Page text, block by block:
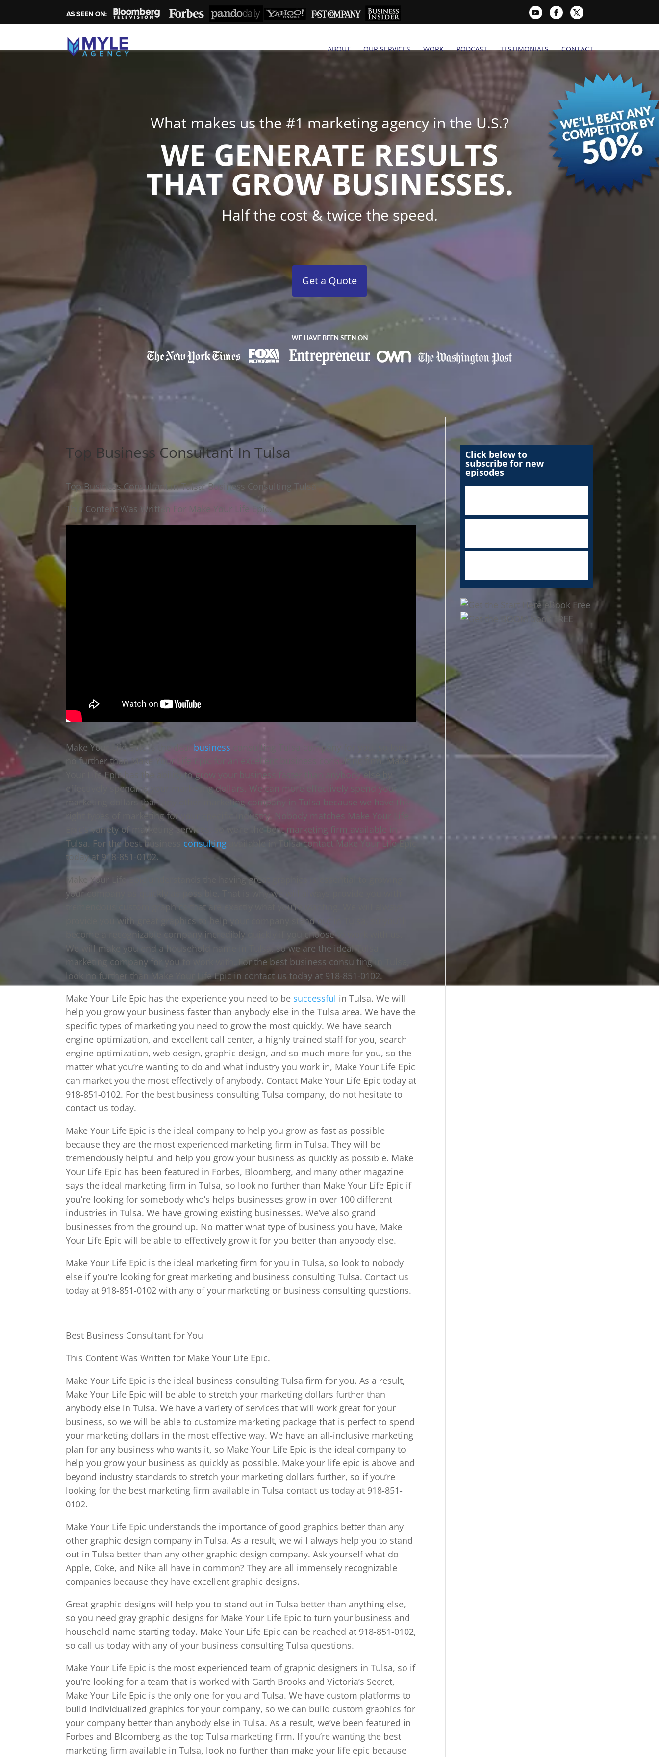
ABOUT OUR SERVICES WORK PODCAST TESTIMONIALS CONTACT
What makes us the #1 marketing agency in the U.S.?
WE GENERATE RESULTS
THAT GROW BUSINESSES.
Half the cost & twice the speed.
Get a Quote
Top Business Consultant In Tulsa
Top Business Consultant in Tulsa: Business Consulting Tulsa
This Content Was Written For Make Your Life Epic.
Make Your Life Epic is the deal business consulting Tulsa company for you, so look
no further than Make Your Life Epic for an excellent business consulting firm. Make
Your Life Epic has the ability to grow your business faster than anybody else by
effectively spending your marketing dollars. We can more effectively spend your
marketing dollars than any other marketing company in Tulsa because we have the
right types of marketing for your specific industry. Nobody matches Make Your Life
Epic’s variety of marketing services, so we’re the best marketing firm available in
Tulsa. For the best business consulting available in Tulsa contact Make Your Life Epic
today at 918-851-0102.
Make Your Life Epic understands the having great graphics is essential to growing
your company as quickly as possible. That is why we will always provide you with
tremendous custom graphics that are exactly what you’re wanting. We will always
provide you with great graphics to help your company stand out in Tulsa, so you’ll
become a recognizable company incredibly quickly if you choose to work with us.
We will make you end a household name in Tulsa, so we are the ideal Tulsa
marketing company for you to work with. For the best business consulting in Tulsa,
look no further than Make Your Life Epic in contact us today at 918-851-0102.
Make Your Life Epic has the experience you need to be successful in Tulsa. We will
help you grow your business faster than anybody else in the Tulsa area. We have the
specific types of marketing you need to grow the most quickly. We have search
engine optimization, and excellent call center, a highly trained staff for you, search
engine optimization, web design, graphic design, and so much more for you, so the
matter what you’re wanting to do and what industry you work in, Make Your Life Epic
can market you the most effectively of anybody. Contact Make Your Life Epic today at
918-851-0102. For the best business consulting Tulsa company, do not hesitate to
contact us today.
Make Your Life Epic is the ideal company to help you grow as fast as possible
because they are the most experienced marketing firm in Tulsa. They will be
tremendously helpful and help you grow your business as quickly as possible. Make
Your Life Epic has been featured in Forbes, Bloomberg, and many other magazine
says the ideal marketing firm in Tulsa, so look no further than Make Your Life Epic if
you’re looking for somebody who’s helps businesses grow in over 100 different
industries in Tulsa. We have growing existing businesses. We’ve also grand
businesses from the ground up. No matter what type of business you have, Make
Your Life Epic will be able to effectively grow it for you better than anybody else.
Make Your Life Epic is the ideal marketing firm for you in Tulsa, so look to nobody
else if you’re looking for great marketing and business consulting Tulsa. Contact us
today at 918-851-0102 with any of your marketing or business consulting questions.
Best Business Consultant for You
This Content Was Written for Make Your Life Epic.
Make Your Life Epic is the ideal business consulting Tulsa firm for you. As a result,
Make Your Life Epic will be able to stretch your marketing dollars further than
anybody else in Tulsa. We have a variety of services that will work great for your
business, so we will be able to customize marketing package that is perfect to spend
your marketing dollars in the most effective way. We have an all-inclusive marketing
plan for any business who wants it, so Make Your Life Epic is the ideal company to
help you grow your business as quickly as possible. Make your life epic is above and
beyond industry standards to stretch your marketing dollars further, so if you’re
looking for the best marketing firm available in Tulsa contact us today at 918-851-
0102.
Make Your Life Epic understands the importance of good graphics better than any
other graphic design company in Tulsa. As a result, we will always help you to stand
out in Tulsa better than any other graphic design company. Ask yourself what do
Apple, Coke, and Nike all have in common? They are all immensely recognizable
companies because they have excellent graphic designs.
Great graphic designs will help you to stand out in Tulsa better than anything else,
so you need gray graphic designs for Make Your Life Epic to turn your business and
household name starting today. Make Your Life Epic can be reached at 918-851-0102,
so call us today with any of your business consulting Tulsa questions.
Make Your Life Epic is the most experienced team of graphic designers in Tulsa, so if
you’re looking for a team that is worked with Garth Brooks and Victoria’s Secret,
Make Your Life Epic is the only one for you and Tulsa. We have custom platforms to
build individualized graphics for your company, so we can build custom graphics for
your company better than anybody else in Tulsa. As a result, we’ve been featured in
Forbes and Bloomberg as the top Tulsa marketing firm. If you’re wanting the best
marketing firm available in Tulsa, look no further than make your life epic because
Click below to
subscribe for new
episodes